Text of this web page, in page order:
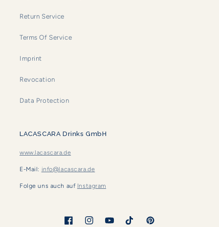
Return Service
Terms Of Service
Imprint
Revocation
Data Protection
LACASCARA Drinks GmbH
www.lacascara.de
E-Mail: info@lacascara.de
Folge uns auch auf Instagram